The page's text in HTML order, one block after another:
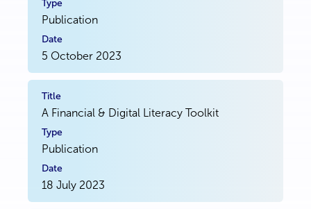
Publication
5 October 2023
A Financial & Digital Literacy Toolkit
Publication
18 July 2023